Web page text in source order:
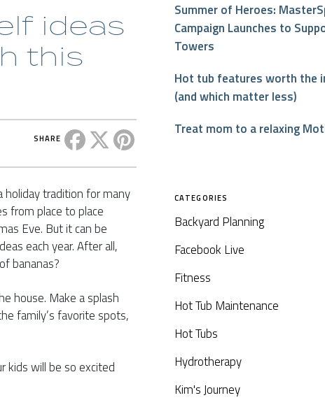
ideas
this
SHARE Share this post on Facebook
Share this post on X
Share this post on Pinterest
holiday tradition for many
from place to place
Eve. But it can be
each year. After all,
bananas?
house. Make a splash
family’s favorite spots,
kids will be so excited
Summer of Heroes:
Campaign Launches to
Towers
Hot tub features worth the
(and which matter less)
Treat mom to a relaxing
CATEGORIES
Backyard Planning
Facebook Live
Fitness
Hot Tub Maintenance
Hot Tubs
Hydrotherapy
Kim's Journey